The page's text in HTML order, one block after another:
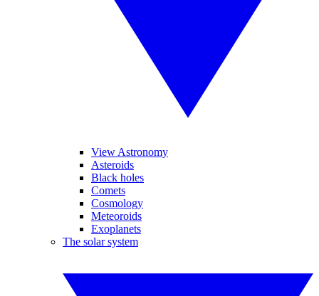
View Astronomy
Asteroids
Black holes
Comets
Cosmology
Meteoroids
Exoplanets
The solar system